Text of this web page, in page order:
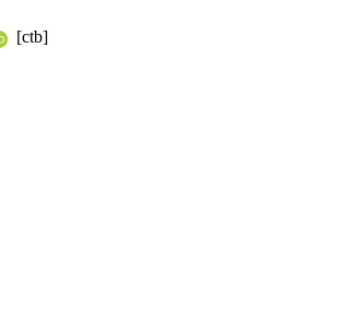
[ctb]